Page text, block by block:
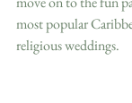
most popular
religious weddings.